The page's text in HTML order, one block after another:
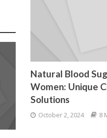
Natural Blood
Women: Unique
Solutions
October 2, 2024 8